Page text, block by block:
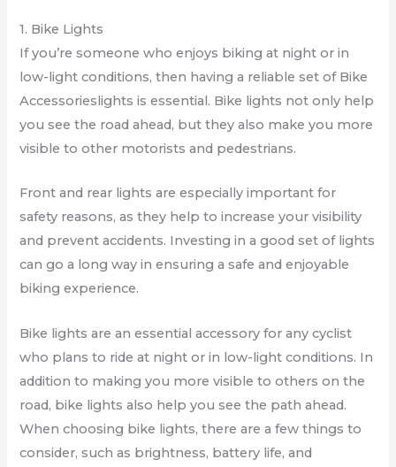
1. Bike Lights
If you’re someone who enjoys biking at night or in
low-light conditions, then having a reliable set of Bike
Accessorieslights is essential. Bike lights not only help
you see the road ahead, but they also make you more
visible to other motorists and pedestrians.
Front and rear lights are especially important for
safety reasons, as they help to increase your visibility
and prevent accidents. Investing in a good set of lights
can go a long way in ensuring a safe and enjoyable
biking experience.
Bike lights are an essential accessory for any cyclist
who plans to ride at night or in low-light conditions. In
addition to making you more visible to others on the
road, bike lights also help you see the path ahead.
When choosing bike lights, there are a few things to
consider, such as brightness, battery life, and